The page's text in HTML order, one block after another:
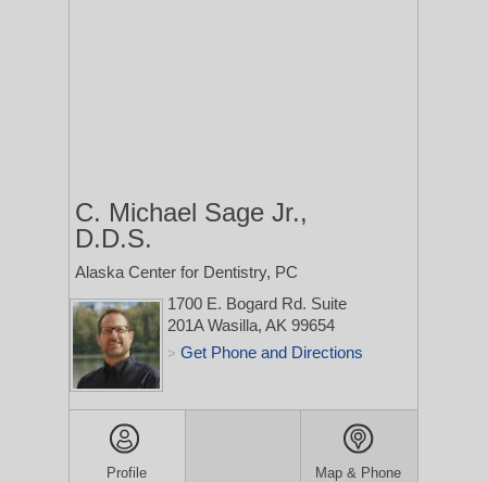
C. Michael Sage Jr.,
D.D.S.
Alaska Center for Dentistry, PC
1700 E. Bogard Rd. Suite
201AWasilla, AK 99654
> Get Phone and Directions
Profile Map & Phone